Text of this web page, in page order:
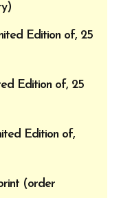
Edition of, 25
Edition of, 25
Edition of,
(order